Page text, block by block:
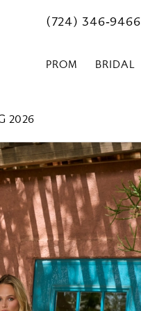
(724) 346‑9466
PROM BRIDAL
2026